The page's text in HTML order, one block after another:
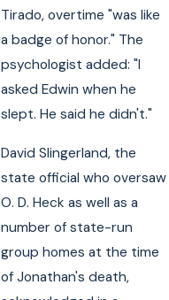
Tirado, overtime "was like
a badge of honor." The
psychologist added: "I
asked Edwin when he
slept. He said he didn't."
David Slingerland, the
state official who oversaw
O. D. Heck as well as a
number of state-run
group homes at the time
of Jonathan's death,